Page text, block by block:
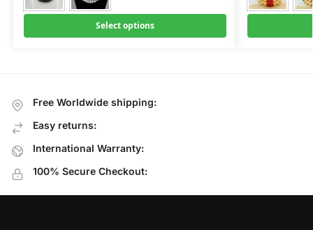
Select options
Free Worldwide shipping:
Easy returns:
International Warranty:
100% Secure Checkout: